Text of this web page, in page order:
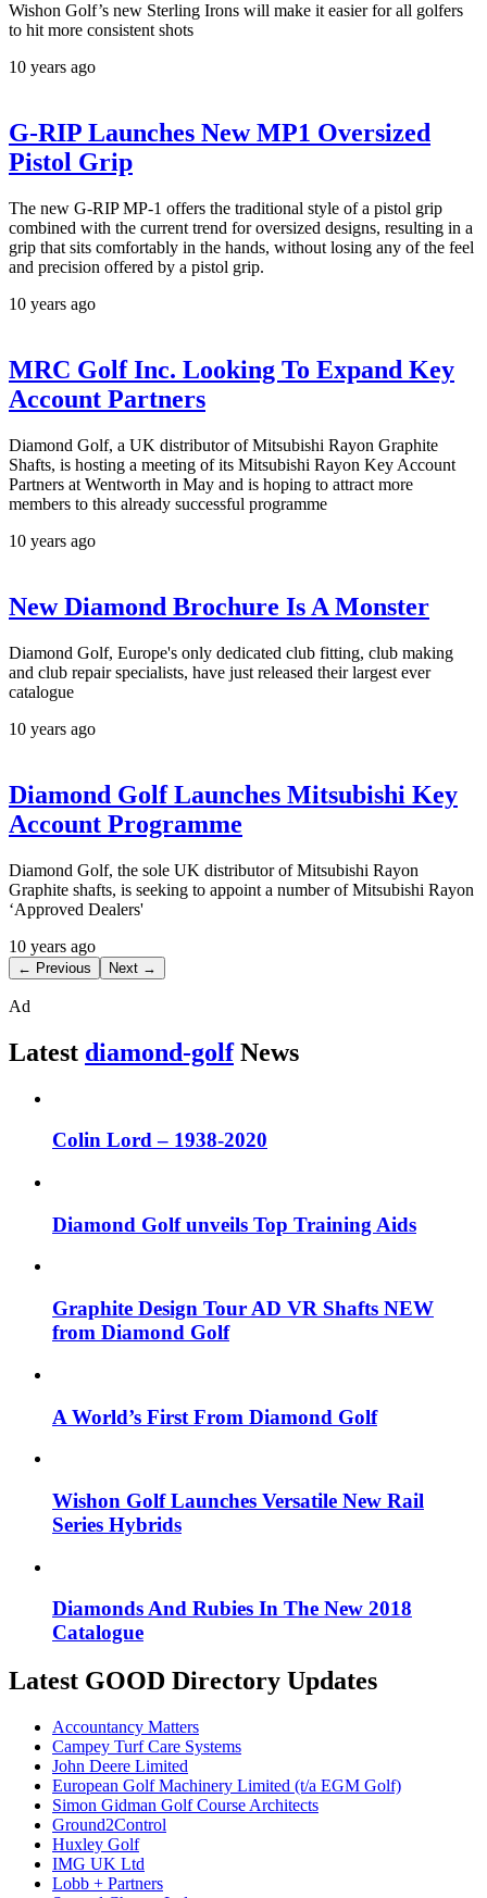
Wishon Golf’s new Sterling Irons will make it easier for all golfers
to hit more consistent shots
10 years ago
G-RIP Launches New MP1 Oversized
Pistol Grip
The new G-RIP MP-1 offers the traditional style of a pistol grip
combined with the current trend for oversized designs, resulting in a
grip that sits comfortably in the hands, without losing any of the feel
and precision offered by a pistol grip.
10 years ago
MRC Golf Inc. Looking To Expand Key
Account Partners
Diamond Golf, a UK distributor of Mitsubishi Rayon Graphite
Shafts, is hosting a meeting of its Mitsubishi Rayon Key Account
Partners at Wentworth in May and is hoping to attract more
members to this already successful programme
10 years ago
New Diamond Brochure Is A Monster
Diamond Golf, Europe's only dedicated club fitting, club making
and club repair specialists, have just released their largest ever
catalogue
10 years ago
Diamond Golf Launches Mitsubishi Key
Account Programme
Diamond Golf, the sole UK distributor of Mitsubishi Rayon
Graphite shafts, is seeking to appoint a number of Mitsubishi Rayon
‘Approved Dealers'
10 years ago
← Previous Next →
Ad
Latest diamond-golfNews
Colin Lord – 1938-2020
Diamond Golf unveils Top Training Aids
Graphite Design Tour AD VR Shafts NEW
from Diamond Golf
A World’s First From Diamond Golf
Wishon Golf Launches Versatile New Rail
Series Hybrids
Diamonds And Rubies In The New 2018
Catalogue
Latest GOOD Directory Updates
Accountancy Matters
Campey Turf Care Systems
John Deere Limited
European Golf Machinery Limited (t/a EGM Golf)
Simon Gidman Golf Course Architects
Ground2Control
Huxley Golf
IMG UK Ltd
Lobb + Partners